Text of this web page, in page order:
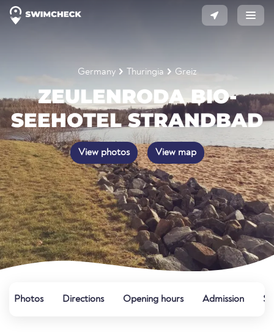
Germany Thuringia Greiz
ZEULENRODA BIO-
SEEHOTEL STRANDBAD
View photos View map
Photos Directions Opening hours Admission